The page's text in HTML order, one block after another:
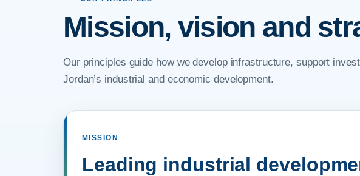
Mission, vision and
Our principles guide how we develop infrastructure, support
Jordan’s industrial and economic development.
MISSION
Leading industrial